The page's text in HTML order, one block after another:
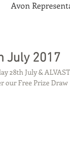
Avon
July 2017
28th July &
our Free Prize Draw